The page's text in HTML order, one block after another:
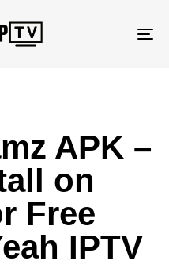
APK –
on
Free
IPTV